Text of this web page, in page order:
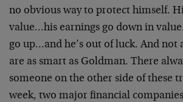
no obvious way to protect himself.
value…his earnings go down in
go up…and he’s out of luck. And not
are as smart as Goldman. There
someone on the other side of these
week, two major financial